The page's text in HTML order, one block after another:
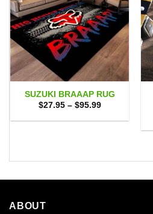
SUZUKI BRAAAP RUG
$27.95 – $95.99Price
$27.95
ABOUT